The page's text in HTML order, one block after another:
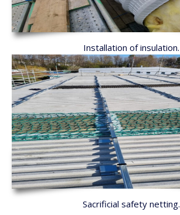
Installation of insulation.
Sacrificial safety netting.